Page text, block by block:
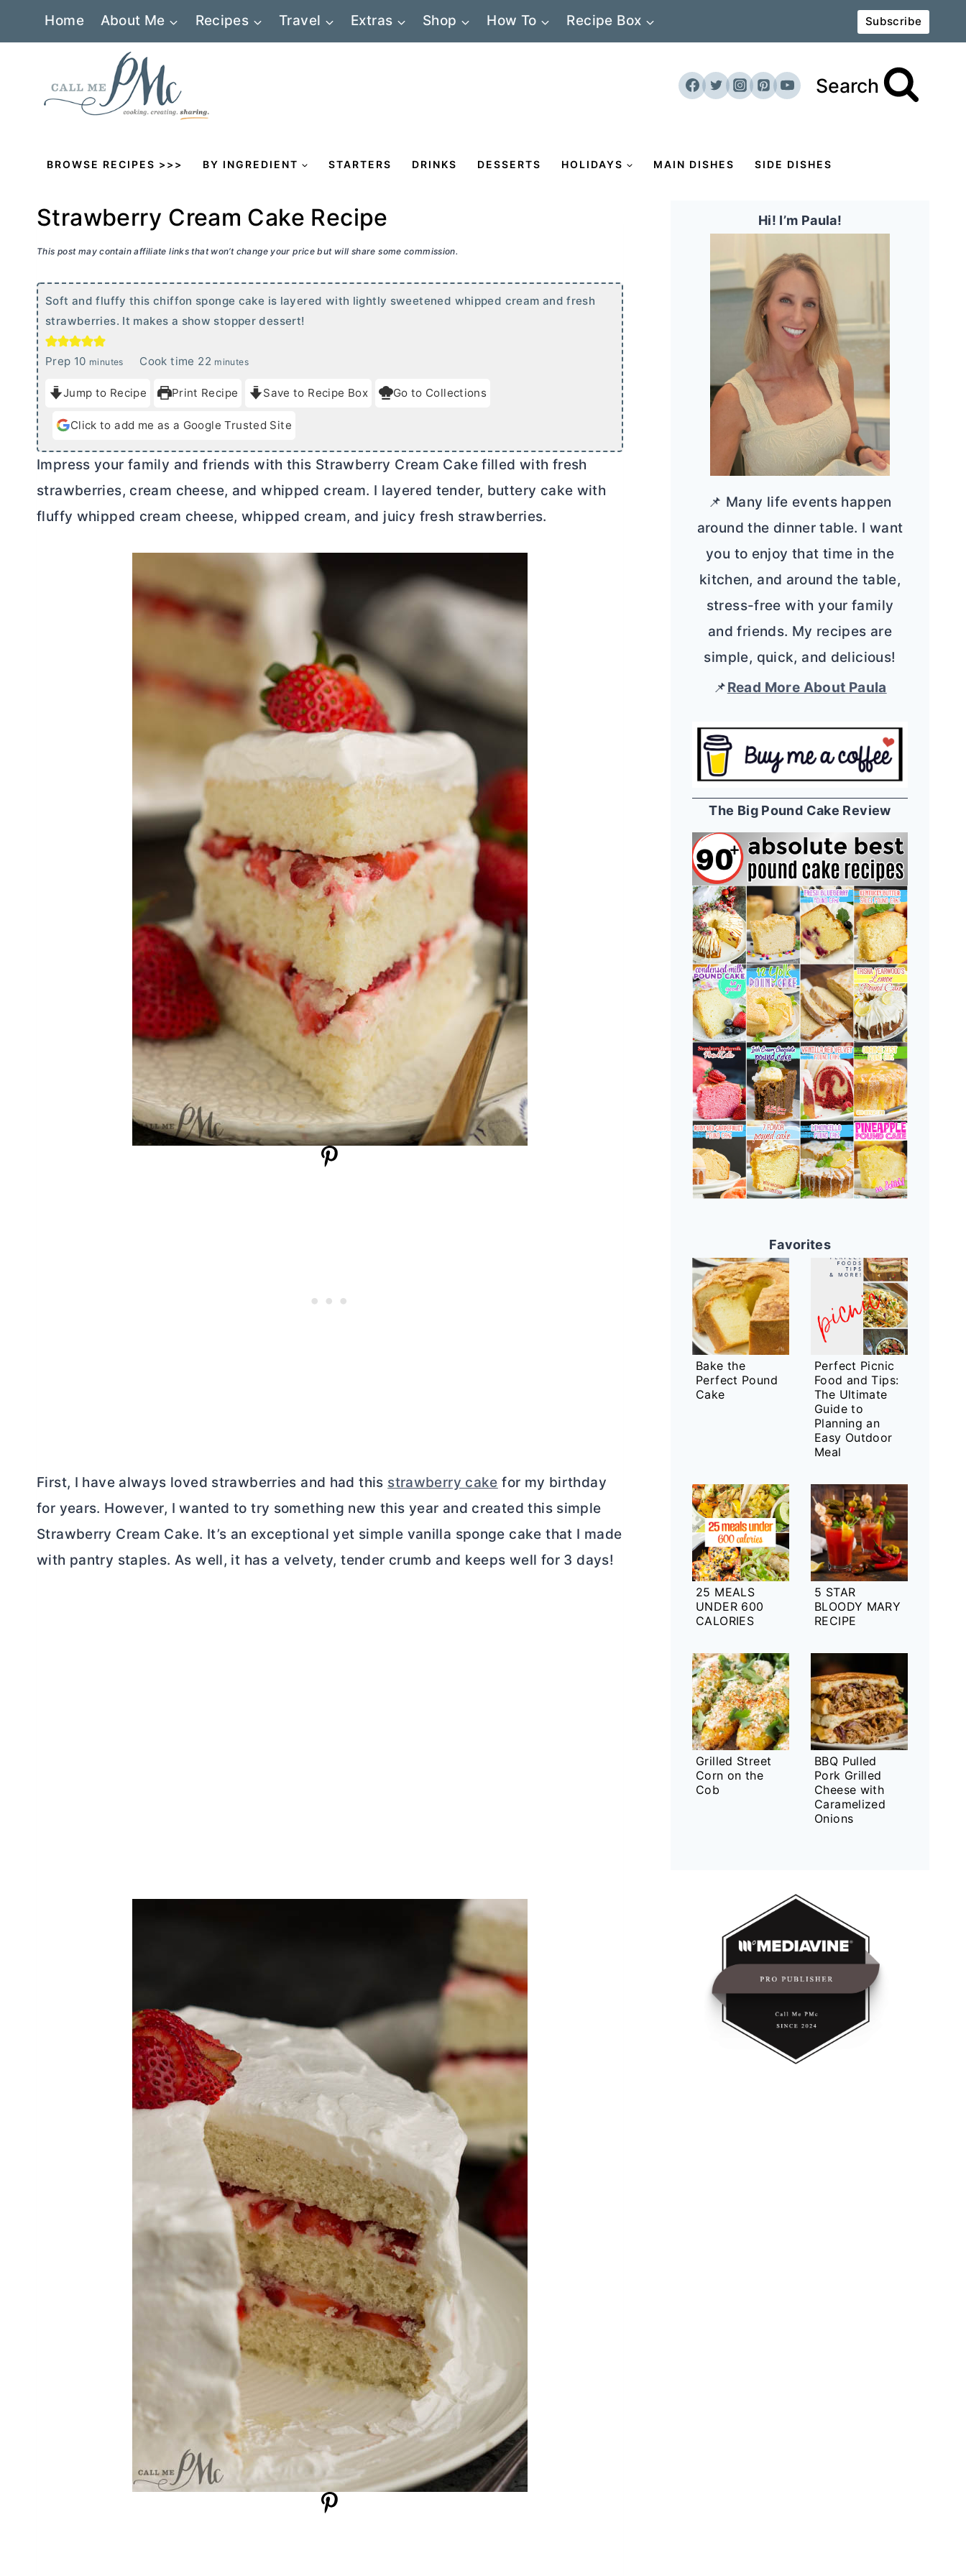
Home About Me Recipes Travel Extras Shop How To Recipe Box Subscribe
Search
BROWSE RECIPES >>> BY INGREDIENT STARTERS DRINKS DESSERTS HOLIDAYS MAIN DISHES SIDE DISHES
Strawberry Cream Cake Recipe
This post may contain affiliate links that won’t change your price but will share some commission.
Soft and fluffy this chiffon sponge cake is layered with lightly sweetened whipped cream and fresh
strawberries. It makes a show stopper dessert!
Prep 10m
n
u
e
minutes Cook time 22m
n
u
e
minutes
Jump to Recipe Print Recipe Save to Recipe Box Go to Collections
Click to add me as a Google Trusted Site
Impress your family and friends with this Strawberry Cream Cake filled with fresh
strawberries, cream cheese, and whipped cream. I layered tender, buttery cake with
fluffy whipped cream cheese, whipped cream, and juicy fresh strawberries.
First, I have always loved strawberries and had this strawberry cake for my birthday
for years. However, I wanted to try something new this year and created this simple
Strawberry Cream Cake. It’s an exceptional yet simple vanilla sponge cake that I made
with pantry staples. As well, it has a velvety, tender crumb and keeps well for 3 days!
Hi! I’m Paula!
📌 Many life events happen
around the dinner table. I want
you to enjoy that time in the
kitchen, and around the table,
stress-free with your family
and friends. My recipes are
simple, quick, and delicious!
📌Read More About Paula
The Big Pound Cake Review
Favorites
Bake the
Perfect Pound
Cake
Perfect Picnic
Food and Tips:
The Ultimate
Guide to
Planning an
Easy Outdoor
Meal
25 MEALS
UNDER 600
CALORIES
5 STAR
BLOODY MARY
RECIPE
Grilled Street
Corn on the
Cob
BBQ Pulled
Pork Grilled
Cheese with
Caramelized
Onions